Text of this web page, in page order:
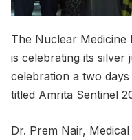
The Nuclear Medicine
is celebrating its silver
celebration a two
titled Amrita Sentinel
Dr. Prem Nair,